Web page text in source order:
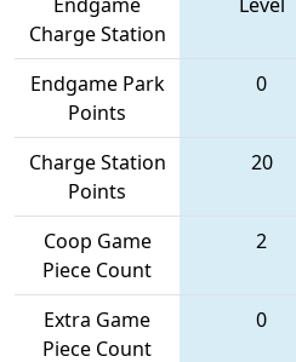
Charge Station
Endgame Park
Points
0
Charge Station
Points
20
Coop Game
Piece Count
2
Extra Game
Piece Count
0